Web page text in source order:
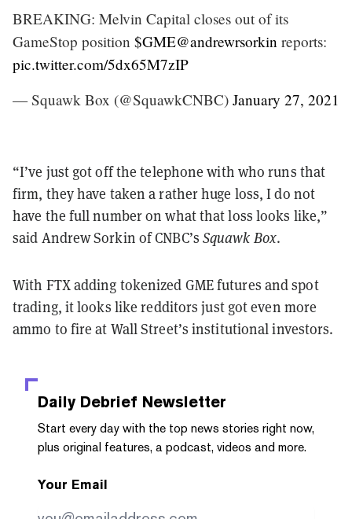
BREAKING: Melvin Capital closes out of its
GameStop position $GME@andrewrsorkin reports:
pic.twitter.com/5dx65M7zIP
— Squawk Box (@SquawkCNBC) January 27, 2021
“I’ve just got off the telephone with who runs that
firm, they have taken a rather huge loss, I do not
have the full number on what that loss looks like,”
said Andrew Sorkin of CNBC’s Squawk Box.
With FTX adding tokenized GME futures and spot
trading, it looks like redditors just got even more
ammo to fire at Wall Street’s institutional investors.
Daily Debrief Newsletter
Start every day with the top news stories right now,
plus original features, a podcast, videos and more.
Your Email